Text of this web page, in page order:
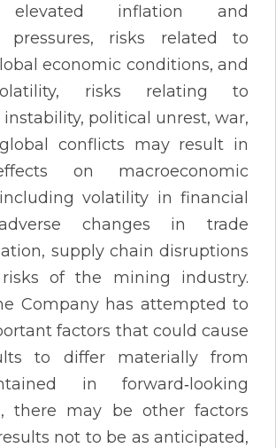
elevated inflation and
pressures, risks related to
economic conditions, and
risks relating to
political unrest, war,
conflicts may result in
on macroeconomic
volatility in financial
changes in trade
supply chain disruptions
of the mining industry.
Company has attempted to
factors that could cause
to differ materially from
in forward‐looking
there may be other factors
not to be as anticipated,